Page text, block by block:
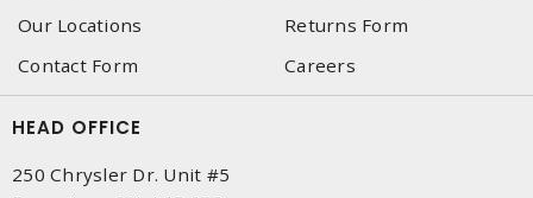
Our Locations
Returns Form
Contact Form
Careers
HEAD OFFICE
250 Chrysler Dr. Unit #5